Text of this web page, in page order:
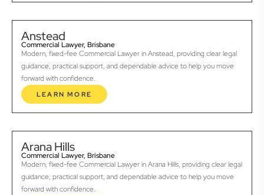
Anstead
Commercial Lawyer, Brisbane
Modern, fixed-fee Commercial Lawyer in Anstead, providing clear legal
guidance, practical support, and dependable advice to help you move
forward with confidence.
LEARN MORE
Arana Hills
Commercial Lawyer, Brisbane
Modern, fixed-fee Commercial Lawyer in Arana Hills, providing clear legal
guidance, practical support, and dependable advice to help you move
forward with confidence.